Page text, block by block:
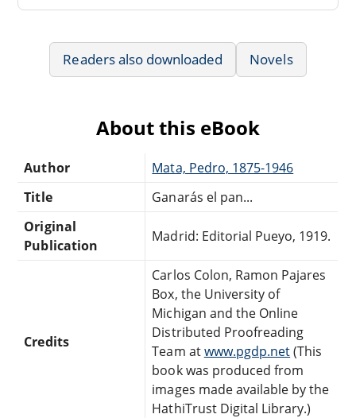
Readers also downloaded Novels
About this eBook
Author
Mata, Pedro, 1875-1946
Title
Ganarás el pan...
Original
Publication
Madrid: Editorial Pueyo, 1919.
Credits
Carlos Colon, Ramon Pajares
Box, the University of
Michigan and the Online
Distributed Proofreading
Team atwww.pgdp.net(This
book was produced from
images made available by the
HathiTrust Digital Library.)